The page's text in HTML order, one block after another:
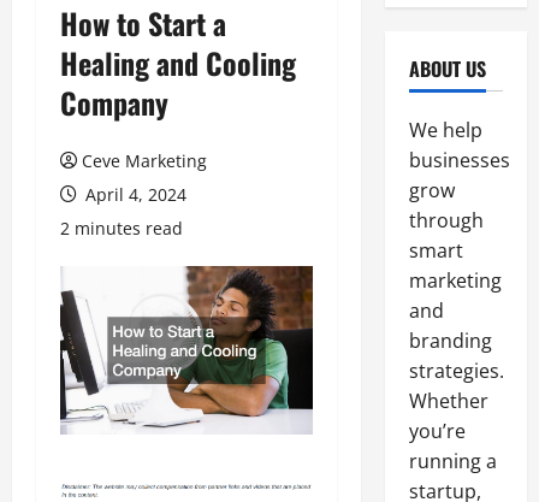
How to Start a
Healing and Cooling
Company
Ceve Marketing
April 4, 2024
2 minutes read
ABOUT US
We help
businesses
grow
through
smart
marketing
and
branding
strategies.
Whether
you’re
running a
startup,